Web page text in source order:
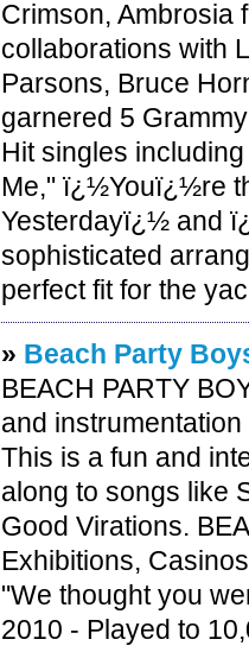
Crimson, Ambrosia
collaborations with
Parsons, Bruce
garnered 5
Hit singles
Me," ï¿½Youï¿½re
Yesterdayï¿½ and
sophisticated
perfect fit for the
» Beach Party
BEACH PARTY
and
This is a fun and
along to songs like
Good Virations.
Exhibitions,
"We thought you
2010 - Played to